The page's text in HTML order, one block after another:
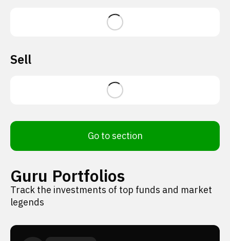
Sell
Go to section
Guru Portfolios
Track the investments of top funds and market
legends